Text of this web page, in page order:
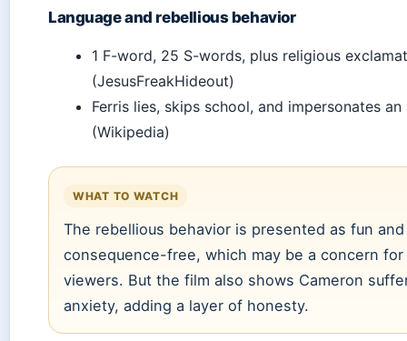
Language and rebellious behavior
1 F-word, 25 S-words, plus religious
(JesusFreakHideout)
Ferris lies, skips school, and impersonates an
(Wikipedia)
WHAT TO WATCH
The rebellious behavior is presented as fun and
consequence-free, which may be a concern for
viewers. But the film also shows Cameron
anxiety, adding a layer of honesty.